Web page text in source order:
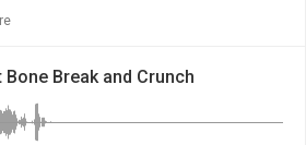
Break and Crunch